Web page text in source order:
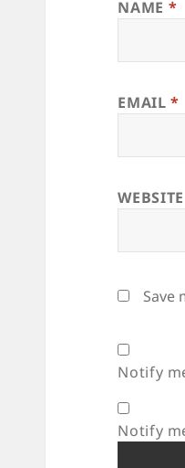
NAME *
EMAIL*
WEBSITE
Save
Notify
Notify